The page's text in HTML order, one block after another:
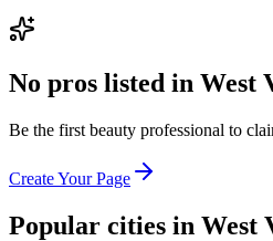
No pros listed in West
Be the first beauty professional to
Create Your Page
Popular cities in West